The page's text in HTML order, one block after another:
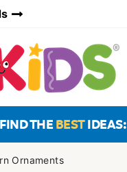
FIND THEBESTIDEAS:
Ornaments